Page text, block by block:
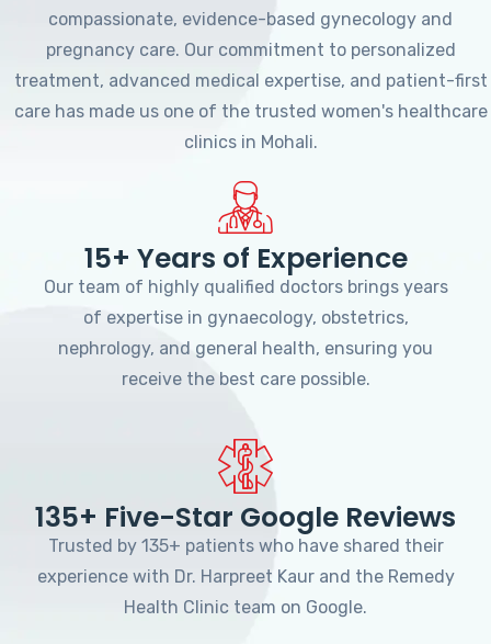
compassionate, evidence-based gynecology and
pregnancy care. Our commitment to personalized
treatment, advanced medical expertise, and patient-first
care has made us one of the trusted women's healthcare
clinics in Mohali.
15+ Years of Experience
Our team of highly qualified doctors brings years
of expertise in gynaecology, obstetrics,
nephrology, and general health, ensuring you
receive the best care possible.
135+ Five-Star Google Reviews
Trusted by 135+ patients who have shared their
experience with Dr. Harpreet Kaur and the Remedy
Health Clinic team on Google.